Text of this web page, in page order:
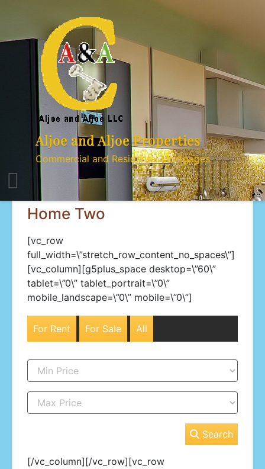
content
Aljoe and Aljoe Properties
Commercial and Residental Mortgages
Home Two
[vc_row
full_width=\”stretch_row_content_no_spaces\”]
[vc_column][g5plus_space desktop=\”60\”
tablet=\”0\” tablet_portrait=\”0\”
mobile_landscape=\”0\” mobile=\”0\”]
For Rent For Sale All
Search
[/vc_column][/vc_row][vc_row